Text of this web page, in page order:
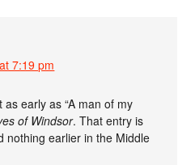
7:19 pm
early as “A man of my
of Windsor. That entry is
nothing earlier in the Middle